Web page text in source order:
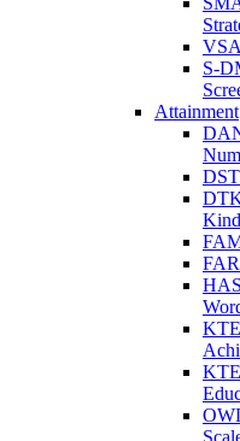
S-
Attainment